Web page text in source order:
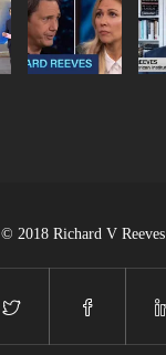
© 2018 Richard V Reeves